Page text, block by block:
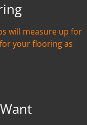
will measure up for
your flooring as